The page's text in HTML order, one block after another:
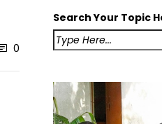
0
Search Your Topic